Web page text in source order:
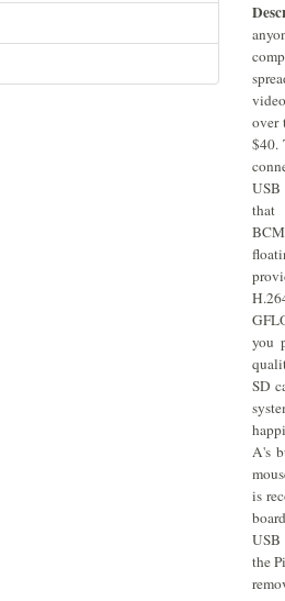
over
$40.
USB
that
you
SD
A's
is
USB
the